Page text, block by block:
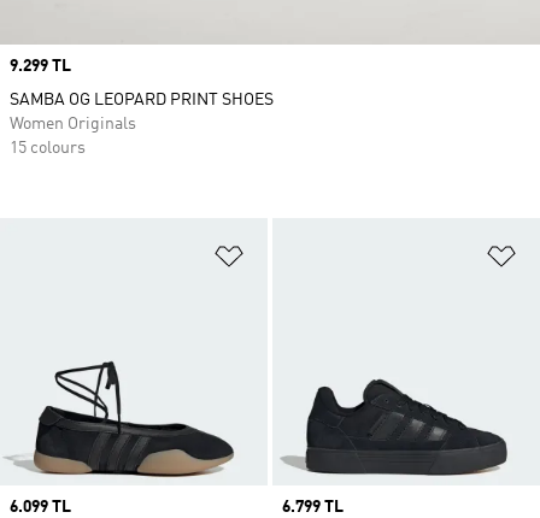
Price
6.099 TL
Price
6.799 TL
Price
9.299 TL
SAMBA OG LEOPARD PRINT SHOES
Women Originals
15 colours